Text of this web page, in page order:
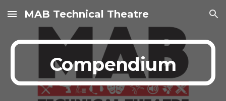
Skip to main content Skip to navigation
MAB Technical Theatre
Compendium